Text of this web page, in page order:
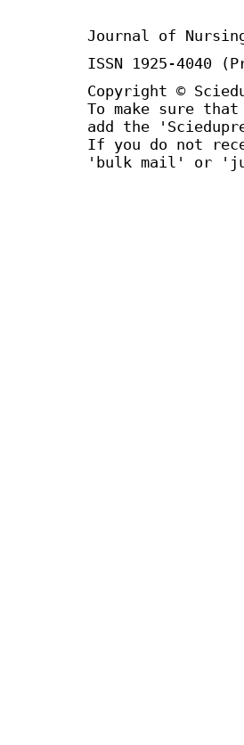
Journal of
ISSN 1925-4040
Copyright ©
To make sure
add the
If you do not
'bulk mail' or